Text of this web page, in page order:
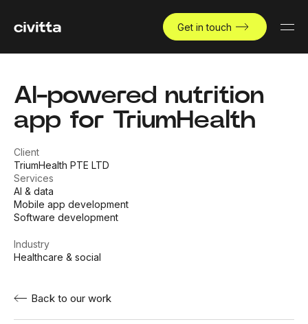
Get in touch
AI-powered nutrition
app for TriumHealth
Client
TriumHealth PTE LTD
Services
AI & data
Mobile app development
Software development
Industry
Healthcare & social
Back to our work